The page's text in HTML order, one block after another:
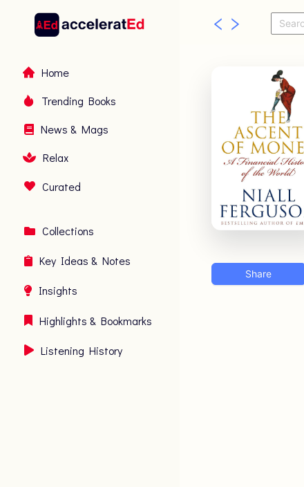
Home
Trending Books
News & Mags
Relax
Curated
Collections
Key Ideas & Notes
Insights
Highlights & Bookmarks
Listening History
Share